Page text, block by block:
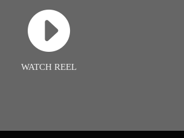
WATCH REEL